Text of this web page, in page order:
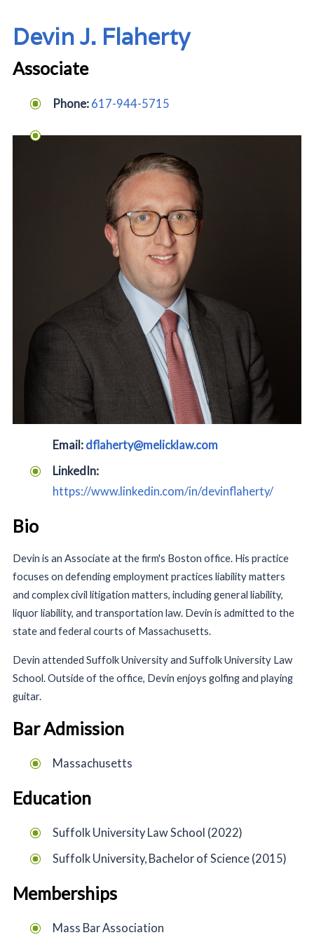
Devin J. Flaherty
Associate
Phone: 617-944-5715
Email: dflaherty@melicklaw.com
LinkedIn:
https://www.linkedin.com/in/devinflaherty/
Bio
Devin is an Associate at the firm's Boston office. His practice
focuses on defending employment practices liability matters
and complex civil litigation matters, including general liability,
liquor liability, and transportation law. Devin is admitted to the
state and federal courts of Massachusetts.
Devin attended Suffolk University and Suffolk University Law
School. Outside of the office, Devin enjoys golfing and playing
guitar.
Bar Admission
Massachusetts
Education
Suffolk University Law School (2022)
Suffolk University, Bachelor of Science (2015)
Memberships
Mass Bar Association